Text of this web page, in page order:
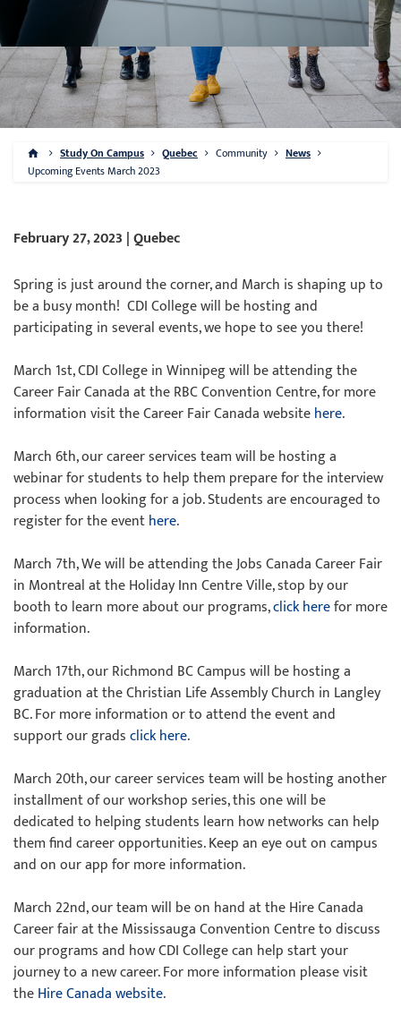
Study On Campus Quebec Community
News
Upcoming Events March 2023
February 27, 2023 | Quebec
Spring is just around the corner, and March is shaping up to
be a busy month! CDI College will be hosting and
participating in several events, we hope to see you there!
March 1st, CDI College in Winnipeg will be attending the
Career Fair Canada at the RBC Convention Centre, for more
information visit the Career Fair Canada websitehere.
March 6th, our career services team will be hosting a
webinar for students to help them prepare for the interview
process when looking for a job. Students are encouraged to
register for the eventhere.
March 7th, We will be attending the Jobs Canada Career Fair
in Montreal at the Holiday Inn Centre Ville, stop by our
booth to learn more about our programs,click herefor more
information.
March 17th, our Richmond BC Campus will be hosting a
graduation at the Christian Life Assembly Church in Langley
BC. For more information or to attend the event and
support our gradsclick here.
March 20th, our career services team will be hosting another
installment of our workshop series, this one will be
dedicated to helping students learn how networks can help
them find career opportunities. Keep an eye out on campus
and on our app for more information.
March 22nd, our team will be on hand at the Hire Canada
Career fair at the Mississauga Convention Centre to discuss
our programs and how CDI College can help start your
journey to a new career. For more information please visit
theHire Canada website.